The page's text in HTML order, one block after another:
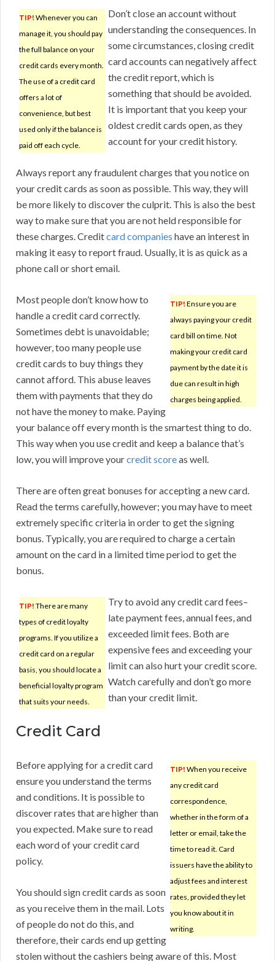
TIP! Whenever you can
manage it, you should pay
the full balance on your
credit cards every month.
The use of a credit card
offers a lot of
convenience, but best
used only if the balance is
paid off each cycle.
Don’t close an account without
understanding the consequences. In
some circumstances, closing credit
card accounts can negatively affect
the credit report, which is
something that should be avoided.
It is important that you keep your
oldest credit cards open, as they
account for your credit history.
Always report any fraudulent charges that you notice on
your credit cards as soon as possible. This way, they will
be more likely to discover the culprit. This is also the best
way to make sure that you are not held responsible for
these charges. Creditcard companies have an interest in
making it easy to report fraud. Usually, it is as quick as a
phone call or short email.
TIP! Ensure you are
always paying your credit
card bill on time. Not
making your credit card
payment by the date it is
due can result in high
charges being applied.
Most people don’t know how to
handle a credit card correctly.
Sometimes debt is unavoidable;
however, too many people use
credit cards to buy things they
cannot afford. This abuse leaves
them with payments that they do
not have the money to make. Paying
your balance off every month is the smartest thing to do.
This way when you use credit and keep a balance that’s
low, you will improve yourcredit scoreas well.
There are often great bonuses for accepting a new card.
Read the terms carefully, however; you may have to meet
extremely specific criteria in order to get the signing
bonus. Typically, you are required to charge a certain
amount on the card in a limited time period to get the
bonus.
TIP! There are many
types of credit loyalty
programs. If you utilize a
credit card on a regular
basis, you should locate a
beneficial loyalty program
that suits your needs.
Try to avoid any credit card fees–
late payment fees, annual fees, and
exceeded limit fees. Both are
expensive fees and exceeding your
limit can also hurt your credit score.
Watch carefully and don’t go more
than your credit limit.
Credit Card
TIP! When you receive
any credit card
correspondence,
whether in the form of a
letter or email, take the
time to read it. Card
issuers have the ability to
adjust fees and interest
rates, provided they let
you know about it in
writing.
Before applying for a credit card
ensure you understand the terms
and conditions. It is possible to
discover rates that are higher than
you expected. Make sure to read
each word of your credit card
policy.
You should sign credit cards as soon
as you receive them in the mail. Lots
of people do not do this, and
therefore, their cards end up getting
stolen without the cashiers being aware of this. Most